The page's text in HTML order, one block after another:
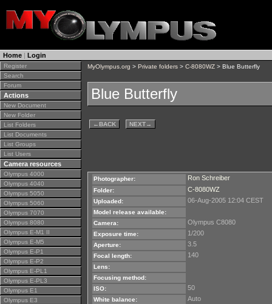
Home | Login
Register
Search
Forum
Actions
New Document
New Folder
List Folders
List Documents
List Groups
List Users
Camera resources
Olympus 4000
Olympus 4040
Olympus 5050
Olympus 5060
Olympus 7070
Olympus 8080
Olympus E-M1 II
Olympus E-M5
Olympus E-P1
Olympus E-P2
Olympus E-PL1
Olympus E-PL3
Olympus E1
Olympus E3
MyOlympus.org > Private folders > C-8080WZ > Blue Butterfly
Blue Butterfly
←BACK NEXT→
Photographer: Ron Schreiber
Folder: C-8080WZ
Uploaded: 06-Aug-2005 12:04 CEST
Model release available:
Camera:
Olympus C8080
Exposure time: 1/200
Aperture: 3.5
Focal length: 140
Lens:
Focusing method:
ISO:
50
White balance: Auto